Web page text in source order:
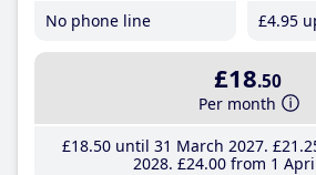
No phone line
£4.95
£18.50
Per month
£18.50until 31 March 2027 £21
2028 £24.00from 1